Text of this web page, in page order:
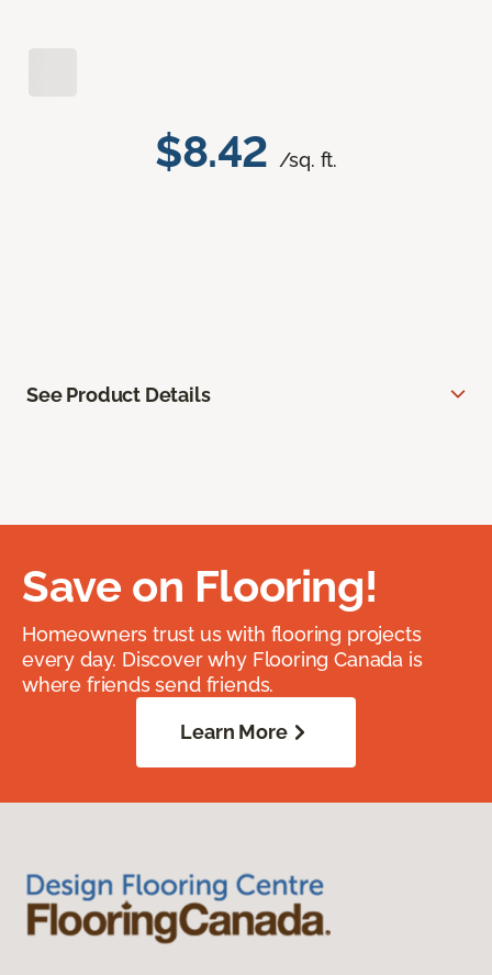
$8.42 /sq. ft.
See Product Details
Save on Flooring!
Homeowners trust us with flooring projects
every day. Discover why Flooring Canada is
where friends send friends.
Learn More